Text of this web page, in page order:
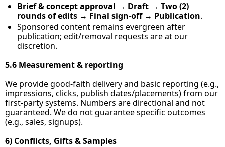
Brief & concept approval → Draft → Two (2)
rounds of edits → Final sign‑off → Publication.
Sponsored content remains evergreen after
publication; edit/removal requests are at our
discretion.
5.6 Measurement & reporting
We provide good‑faith delivery and basic reporting (e.g.,
impressions, clicks, publish dates/placements) from our
first‑party systems. Numbers are directional and not
guaranteed. We do not guarantee specific outcomes
(e.g., sales, signups).
6) Conflicts, Gifts & Samples